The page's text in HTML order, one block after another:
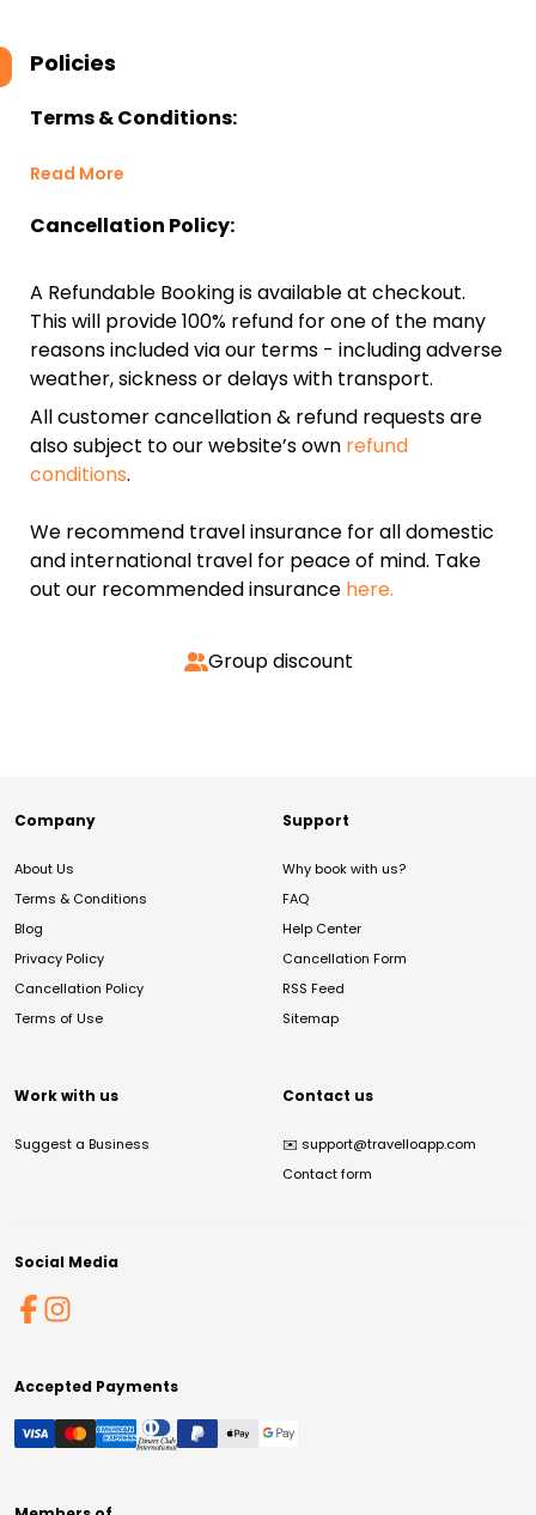
Policies
Terms & Conditions:
Read More
Cancellation Policy:
A Refundable Booking is available at checkout.
This will provide 100% refund for one of the many
reasons included via our terms - including adverse
weather, sickness or delays with transport.
All customer cancellation & refund requests are
also subject to our website’s own refund
conditions.
We recommend travel insurance for all domestic
and international travel for peace of mind. Take
out our recommended insurance here.
Group discount
Company
About Us
Terms & Conditions
Blog
Privacy Policy
Cancellation Policy
Terms of Use
Support
Why book with us?
FAQ
Help Center
Cancellation Form
RSS Feed
Sitemap
Work with us
Suggest a Business
Contact us
✉️ support@travelloapp.com
Contact form
Social Media
Accepted Payments